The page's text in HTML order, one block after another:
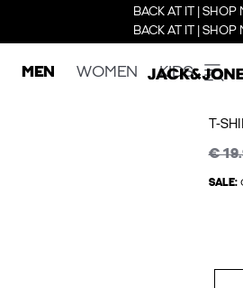
BACK AT IT | SHOP
BACK AT IT | SHOP
MEN WOMEN KIDS
T-
€
SALE: